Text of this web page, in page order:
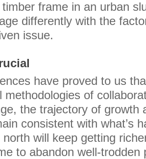
frame in an urban
differently with the
issue.
have proved to us
methodologies of
the trajectory of growth
consistent with what’s
will keep getting
to abandon well-